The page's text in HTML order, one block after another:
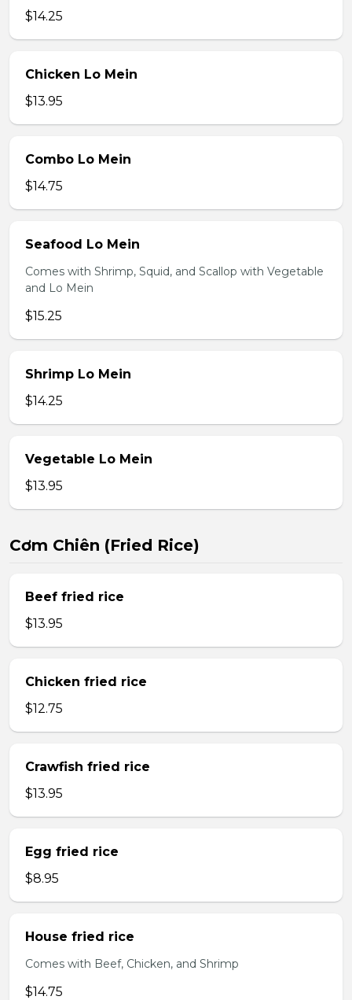
$14.25
Chicken Lo Mein
$13.95
Combo Lo Mein
$14.75
Seafood Lo Mein
Comes with Shrimp, Squid, and Scallop with Vegetable
and Lo Mein
$15.25
Shrimp Lo Mein
$14.25
Vegetable Lo Mein
$13.95
Cơm Chiên (Fried Rice)
Beef fried rice
$13.95
Chicken fried rice
$12.75
Crawfish fried rice
$13.95
Egg fried rice
$8.95
House fried rice
Comes with Beef, Chicken, and Shrimp
$14.75